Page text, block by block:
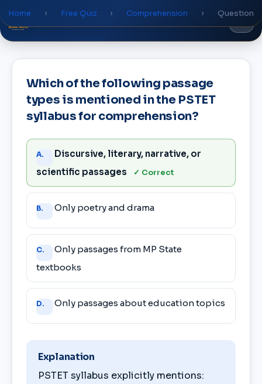
WorldAcademy
Home › Free Quiz › Comprehension › Question
Which of the following passage
types is mentioned in the PSTET
syllabus for comprehension?
Answer
choices
A.
Discursive, literary, narrative, or
scientific passages
✓ Correct
B. Only poetry and drama
C.
Only passages from MP State
textbooks
D. Only passages about education topics
Explanation
PSTET syllabus explicitly mentions: